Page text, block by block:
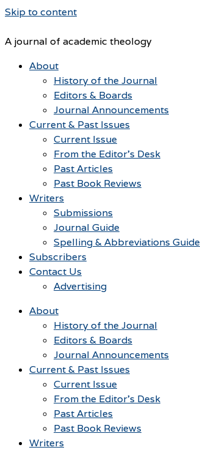
Skip to content
A journal of academic theology
About
History of the Journal
Editors & Boards
Journal Announcements
Current & Past Issues
Current Issue
From the Editor’s Desk
Past Articles
Past Book Reviews
Writers
Submissions
Journal Guide
Spelling & Abbreviations Guide
Subscribers
Contact Us
Advertising
About
History of the Journal
Editors & Boards
Journal Announcements
Current & Past Issues
Current Issue
From the Editor’s Desk
Past Articles
Past Book Reviews
Writers